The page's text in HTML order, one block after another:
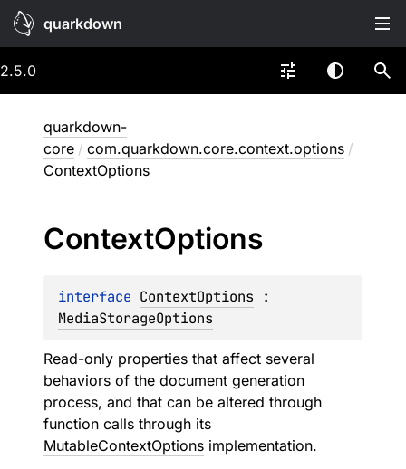
quarkdown
2.5.0
quarkdown-
core / com.quarkdown.core.context.options /
ContextOptions
ContextOptions
interface ContextOptions
MediaStorageOptions
Read-only properties that affect several
behaviors of the document generation
process, and that can be altered through
function calls through its
MutableContextOptions implementation.